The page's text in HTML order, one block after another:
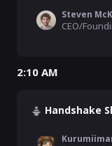
Steven
2:10 AM
Handshake